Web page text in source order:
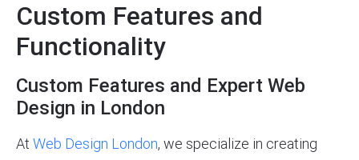
Custom Features and
Functionality
Custom Features and Expert Web
Design in London
At Web Design London, we specialize in creating